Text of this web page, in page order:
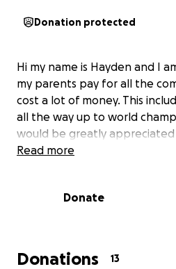
Donation protected
Hi my name is Hayden and I
my parents pay for all the
cost a lot of money. This
all the way up to world
would be greatly appreciated
Read more
Donate
Donations 13